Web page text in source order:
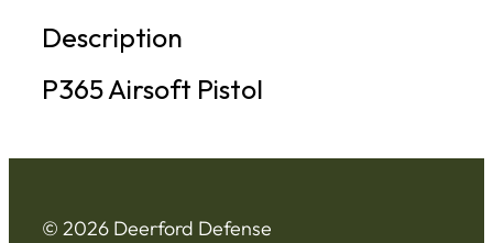
Description
P365 Airsoft Pistol
© 2026 Deerford Defense